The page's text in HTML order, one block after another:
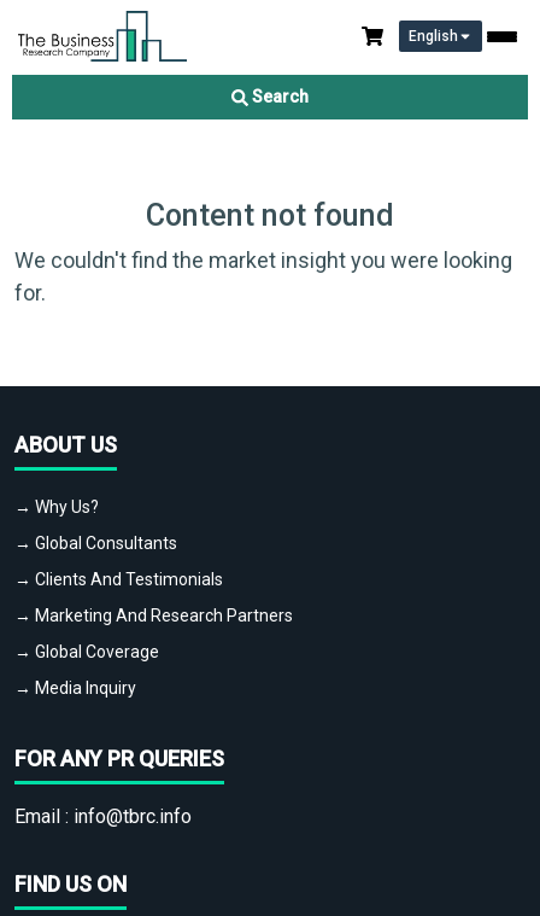
English
Search
Content not found
We couldn't find the market insight you were looking
for.
ABOUT US
→ Why Us?
→ Global Consultants
→ Clients And Testimonials
→ Marketing And Research Partners
→ Global Coverage
→ Media Inquiry
FOR ANY PR QUERIES
Email : info@tbrc.info
FIND US ON